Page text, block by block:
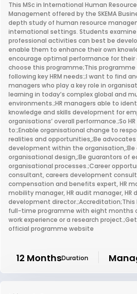
This MSc in International Human
Management offered by the SKEMA
depth study of human resource
international settings. Students examine
professional activities can best be
enable them to enhance their own
encourage optimal performance for their
choose this programme;This
following key HRM needs:;I want to find
managers who play a key role in
learning in today’s complex global and
environments.;HR managers able to
knowledge and skills development for
organisations’ overall performance.;So
to:;Enable organisational change to
realities and opportunities,;Be advocates
development within the organisation,;Be
organisational design,;Be guarantors of
organisational processes.;Career
consultant, careers development
compensation and benefits expert, HR
mobility manager, HR audit manager, HR
development director.;Accreditation;This
full-time programme with eight months
work experience or a research
official programme website
12 MonthsDuration